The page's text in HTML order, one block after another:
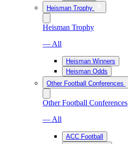
Heisman Trophy
Heisman Trophy
— All
Heisman Winners
Heisman Odds
Other Football Conferences
Other Football Conferences
— All
ACC Football